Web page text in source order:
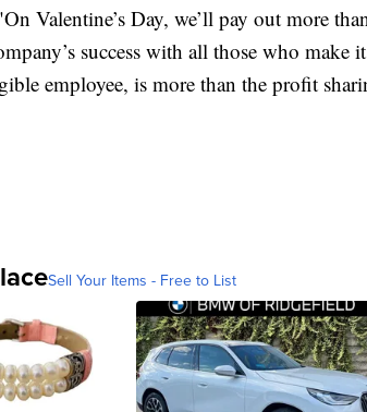
Valentine’s Day, we’ll pay out more
success with all those who
employee, is more than the profit
Sell Your Items - Free to List